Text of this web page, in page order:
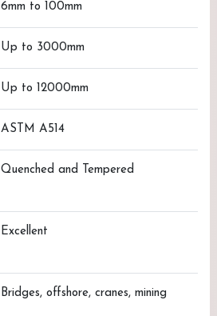
6mm to 100mm
Up to 3000mm
Up to 12000mm
ASTM A514
Quenched and Tempered
Excellent
Bridges, offshore, cranes, mining